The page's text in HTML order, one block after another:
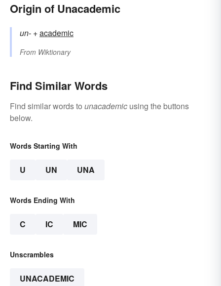
Origin of Unacademic
un- +‎academic
From Wiktionary
Find Similar Words
Find similar words to unacademic using the buttons
below.
Words Starting With
U UN UNA
Words Ending With
C IC MIC
Unscrambles
UNACADEMIC